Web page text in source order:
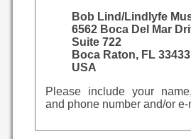
Bob Lind/Lindlyfe
6562 Boca Del Mar
Suite 722
Boca Raton, FL 33433
USA
Please include your
and phone number and/or